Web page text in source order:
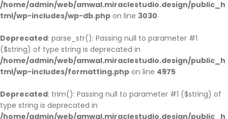
/home/admin/web/amwal.miraclestudio.design/public_h
tml/wp-includes/wp-db.php on line 3030
Deprecated: parse_str(): Passing null to parameter #1
($string) of type string is deprecated in
/home/admin/web/amwal.miraclestudio.design/public_h
tml/wp-includes/formatting.php on line 4975
Deprecated: trim(): Passing null to parameter #1 ($string) of
type string is deprecated in
/home/admin/web/amwal.miraclestudio.design/public_h